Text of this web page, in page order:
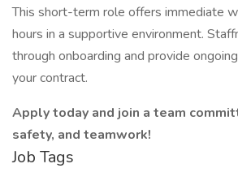
This short-term role offers immediate
hours in a supportive environment.
through onboarding and provide
your contract.
Apply today and join a team
safety, and teamwork!
Job Tags